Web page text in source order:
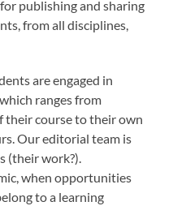
publishing and sharing
from all disciplines,
are engaged in
ranges from
their course to their own
Our editorial team is
(their work?).
when opportunities
to a learning